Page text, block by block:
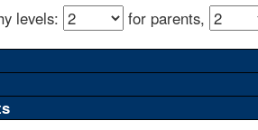
levels: for parents,